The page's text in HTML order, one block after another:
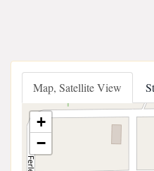
Map, Satellite View
+
−